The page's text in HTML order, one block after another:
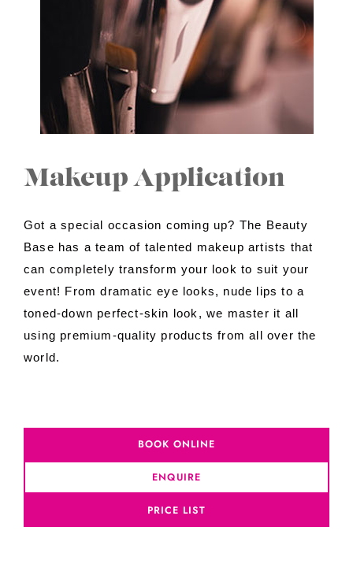
Makeup Application
Got a special occasion coming up? The Beauty
Base has a team of talented makeup artists that
can completely transform your look to suit your
event! From dramatic eye looks, nude lips to a
toned-down perfect-skin look, we master it all
using premium-quality products from all over the
world.
BOOK ONLINE
ENQUIRE
PRICE LIST